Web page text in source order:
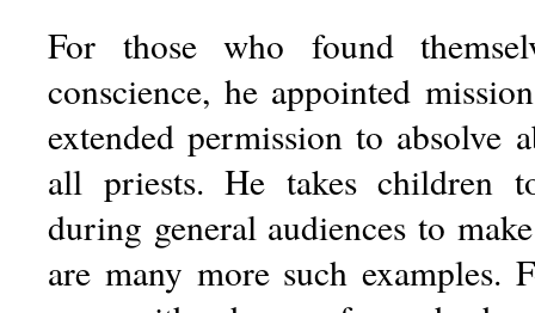
For those who found
conscience, he appointed
extended permission to absolve
all priests. He takes children
during general audiences to
are many more such examples.